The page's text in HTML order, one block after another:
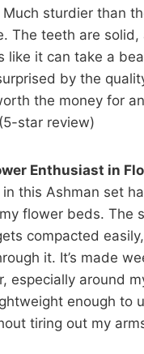
Much sturdier than
The teeth are solid,
like it can take a
by the
the money for
star review)
Enthusiast in
this Ashman set
flower beds. The
compacted
it. It’s made
especially around
enough to
tiring out my